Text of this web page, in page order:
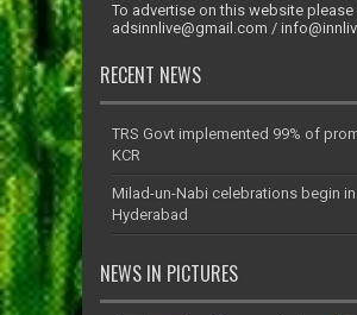
To advertise on this website
adsinnlive@gmail.com /
RECENT NEWS
TRS Govt implemented 99% of
KCR
Milad-un-Nabi celebrations begin in
Hyderabad
NEWS IN PICTURES